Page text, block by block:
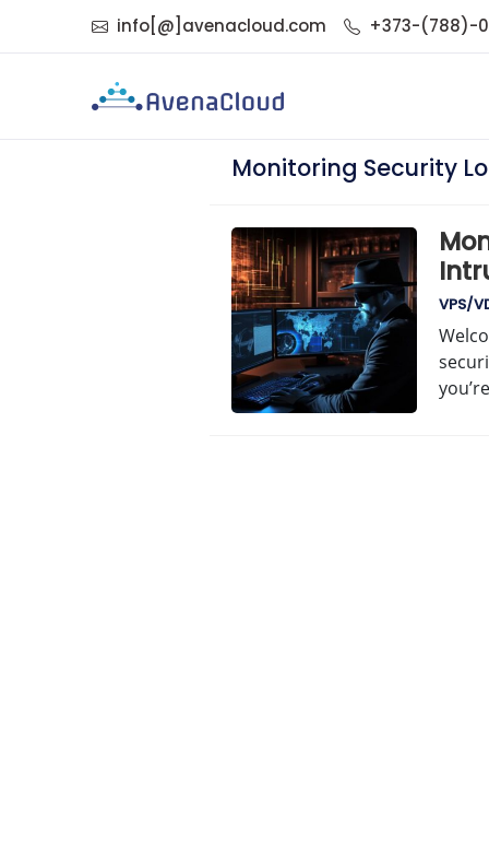
info[@]avenacloud.com +373-(788)-
Monitoring Security
VPS/